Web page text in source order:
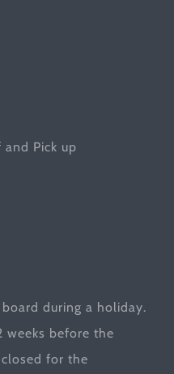
Pick up
during a holiday.
weeks before the
for the